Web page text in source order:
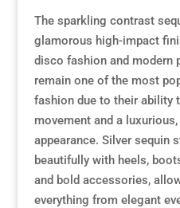
The sparkling contrast
glamorous high-impact
disco fashion and modern
remain one of the most
fashion due to their ability
movement and a
appearance. Silver sequin
beautifully with heels,
and bold accessories,
everything from elegant